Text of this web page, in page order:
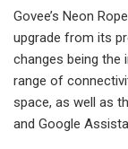
Govee’s Neon
upgrade from its
changes being
range of
space, as well as
and Google